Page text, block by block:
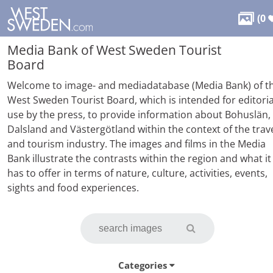
 (0
Media Bank of West Sweden Tourist
Board
Welcome to image- and mediadatabase (Media Bank) of
West Sweden Tourist Board, which is intended for
use by the press, to provide information about Bohuslän,
Dalsland and Västergötland within the context of the
and tourism industry. The images and films in the Media
Bank illustrate the contrasts within the region and what it
has to offer in terms of nature, culture, activities, events,
sights and food experiences.
Categories